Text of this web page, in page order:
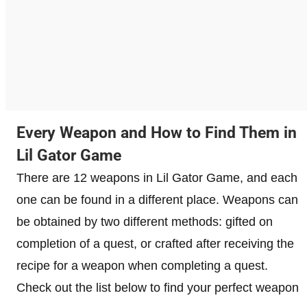
Every Weapon and How to Find Them in
Lil Gator Game
There are 12 weapons in Lil Gator Game, and each
one can be found in a different place. Weapons can
be obtained by two different methods: gifted on
completion of a quest, or crafted after receiving the
recipe for a weapon when completing a quest.
Check out the list below to find your perfect weapon